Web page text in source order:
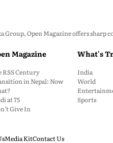
Group, Open Magazine offers
Magazine
RSS Century
in Nepal: Now
at 75
Give In
What's
India
World
Sports
Media KitContact Us